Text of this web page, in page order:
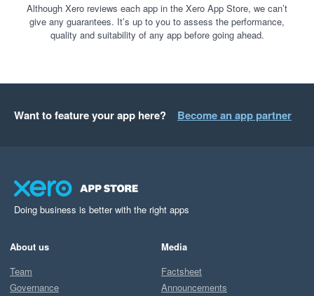
Although Xero reviews each app in the Xero App Store, we can’t
give any guarantees. It’s up to you to assess the performance,
quality and suitability of any app before going ahead.
Want to feature your app here? Become an app partner
Doing business is better with the right apps
About us
Team
Governance
Media
Factsheet
Announcements